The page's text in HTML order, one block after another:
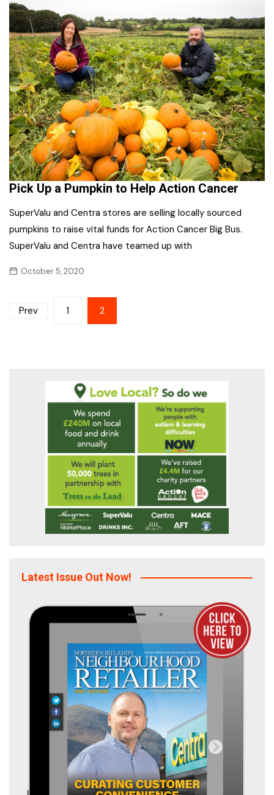
Pick Up a Pumpkin to Help Action Cancer
SuperValu and Centra stores are selling locally sourced
pumpkins to raise vital funds for Action Cancer Big Bus.
SuperValu and Centra have teamed up with
October 5, 2020
Posts
pagination
Prev 1 2
Latest Issue Out Now!